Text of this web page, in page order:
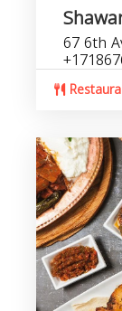
67 6th